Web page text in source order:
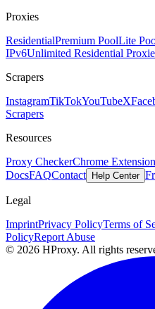
Proxies
ResidentialPremium PoolLite
IPv6Unlimited Residential
Scrapers
InstagramTikTokYouTubeX
Scrapers
Resources
Proxy CheckerChrome Extension
DocsFAQContact Help Center
Legal
ImprintPrivacy PolicyTerms of
PolicyReport Abuse
© 2026 HProxy. All rights